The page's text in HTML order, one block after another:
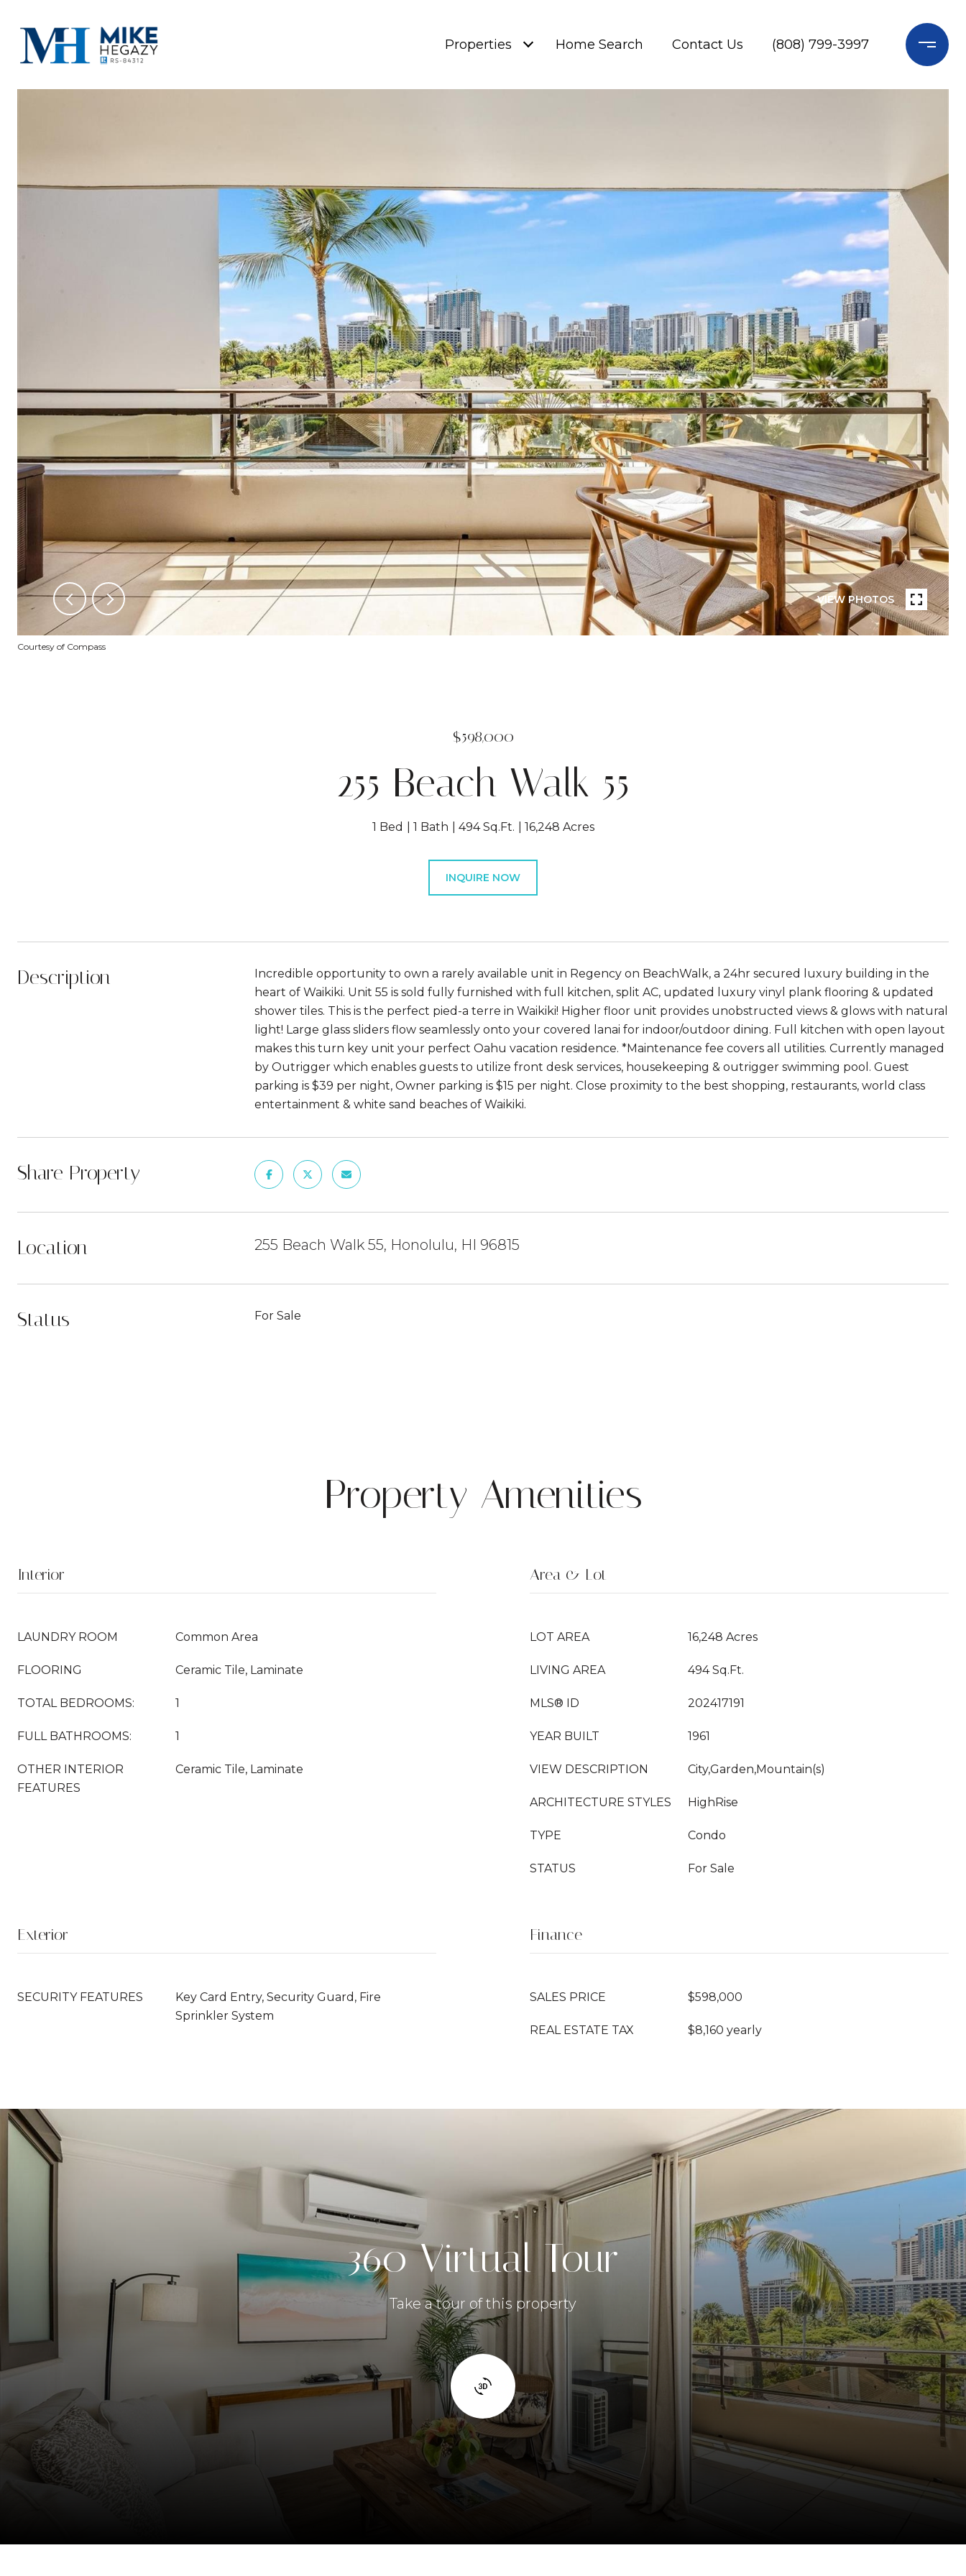
Properties Home Search Contact Us (808) 799-3997
VIEW PHOTOS
Courtesy of Compass
$598,000
255 Beach Walk 55
1 Bed 1 Bath 494 Sq.Ft. 16,248 Acres
INQUIRE NOW
Description
Incredible opportunity to own a rarely available unit in Regency on BeachWalk, a 24hr secured luxury building in the
heart of Waikiki. Unit 55 is sold fully furnished with full kitchen, split AC, updated luxury vinyl plank flooring & updated
shower tiles. This is the perfect pied-a terre in Waikiki! Higher floor unit provides unobstructed views & glows with natural
light! Large glass sliders flow seamlessly onto your covered lanai for indoor/outdoor dining. Full kitchen with open layout
makes this turn key unit your perfect Oahu vacation residence. *Maintenance fee covers all utilities. Currently managed
by Outrigger which enables guests to utilize front desk services, housekeeping & outrigger swimming pool. Guest
parking is $39 per night, Owner parking is $15 per night. Close proximity to the best shopping, restaurants, world class
entertainment & white sand beaches of Waikiki.
Share Property
Location 255 Beach Walk 55, Honolulu, HI 96815
Status For Sale
Property Amenities
Interior
LAUNDRY ROOM Common Area
FLOORING Ceramic Tile, Laminate
TOTAL BEDROOMS: 1
FULL BATHROOMS: 1
OTHER INTERIOR
FEATURES
Ceramic Tile, Laminate
Area & Lot
LOT AREA 16,248 Acres
LIVING AREA 494 Sq.Ft.
MLS® ID 202417191
YEAR BUILT 1961
VIEW DESCRIPTION City,Garden,Mountain(s)
ARCHITECTURE STYLES HighRise
TYPE Condo
STATUS For Sale
Exterior
SECURITY FEATURES
Key Card Entry, Security Guard, Fire
Sprinkler System
Finance
SALES PRICE $598,000
REAL ESTATE TAX $8,160 yearly
360 Virtual Tour
Take a tour of this property